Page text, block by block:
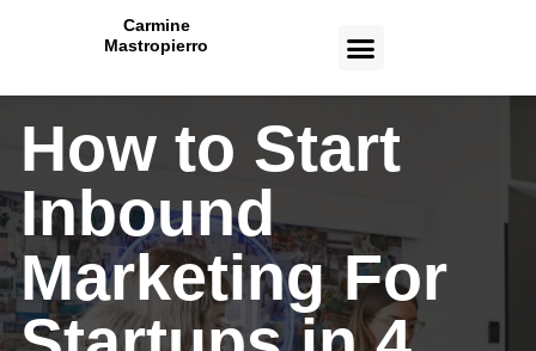
Carmine
Mastropierro
How to Start
Inbound
Marketing For